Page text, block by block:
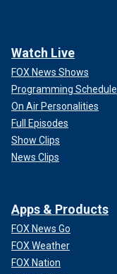
Watch Live
FOX News Shows
Programming Schedule
On Air Personalities
Full Episodes
Show Clips
News Clips
Apps & Products
FOX News Go
FOX Weather
FOX Nation